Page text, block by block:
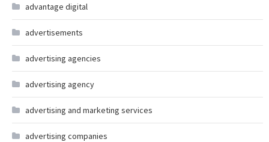
advantage digital
advertisements
advertising agencies
advertising agency
advertising and marketing services
advertising companies